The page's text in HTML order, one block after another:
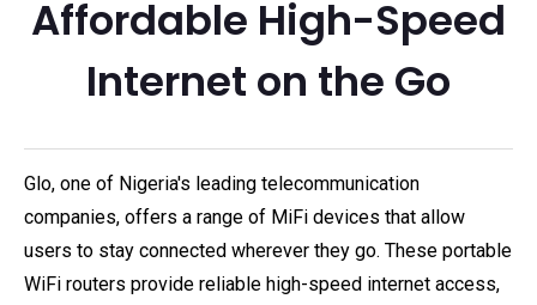
Affordable High-Speed
Internet on the Go
Glo, one of Nigeria's leading telecommunication
companies, offers a range of MiFi devices that allow
users to stay connected wherever they go. These portable
WiFi routers provide reliable high-speed internet access,